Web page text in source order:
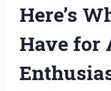
Here’s
Have for